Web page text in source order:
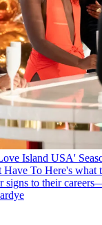
Island USA'
Have To Here's what
signs to their